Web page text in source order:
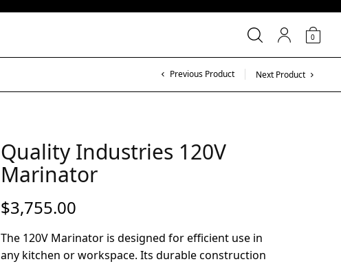
0
Previous Product Next Product
Quality Industries 120V
Marinator
$3,755.00
The 120V Marinator is designed for efficient use in
any kitchen or workspace. Its durable construction